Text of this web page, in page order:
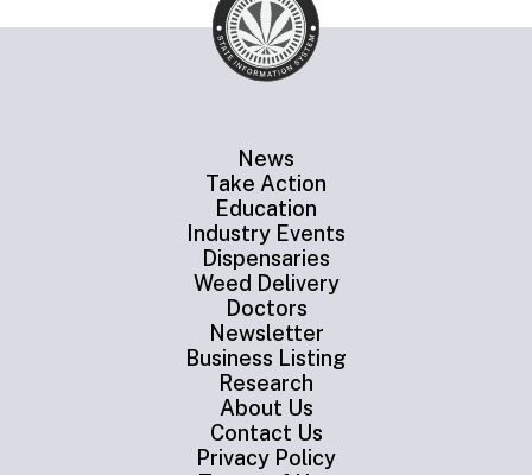
News
Take Action
Education
Industry Events
Dispensaries
Weed Delivery
Doctors
Newsletter
Business Listing
Research
About Us
Contact Us
Privacy Policy